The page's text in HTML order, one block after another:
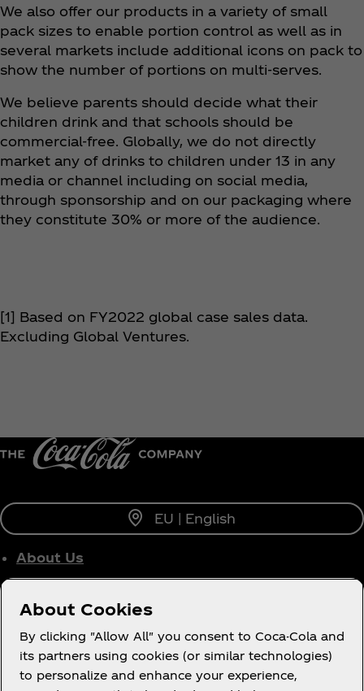
We also offer our products in a variety of small
pack sizes to enable portion control as well as in
several markets include additional icons on pack to
show the number of portions on multi-serves.
We believe parents should decide what their
children drink and that schools should be
commercial-free. Globally, we do not directly
market any of drinks to children under 13 in any
media or channel including on social media,
through sponsorship and on our packaging where
they constitute 30% or more of the audience. ​
[1] Based on FY2022 global case sales data.
Excluding Global Ventures.
EU | English
About Us
Who We Work With
Site Map
About Cookies
By clicking "Allow All" you consent to Coca-Cola and
its partners using cookies (or similar technologies)
to personalize and enhance your experience,